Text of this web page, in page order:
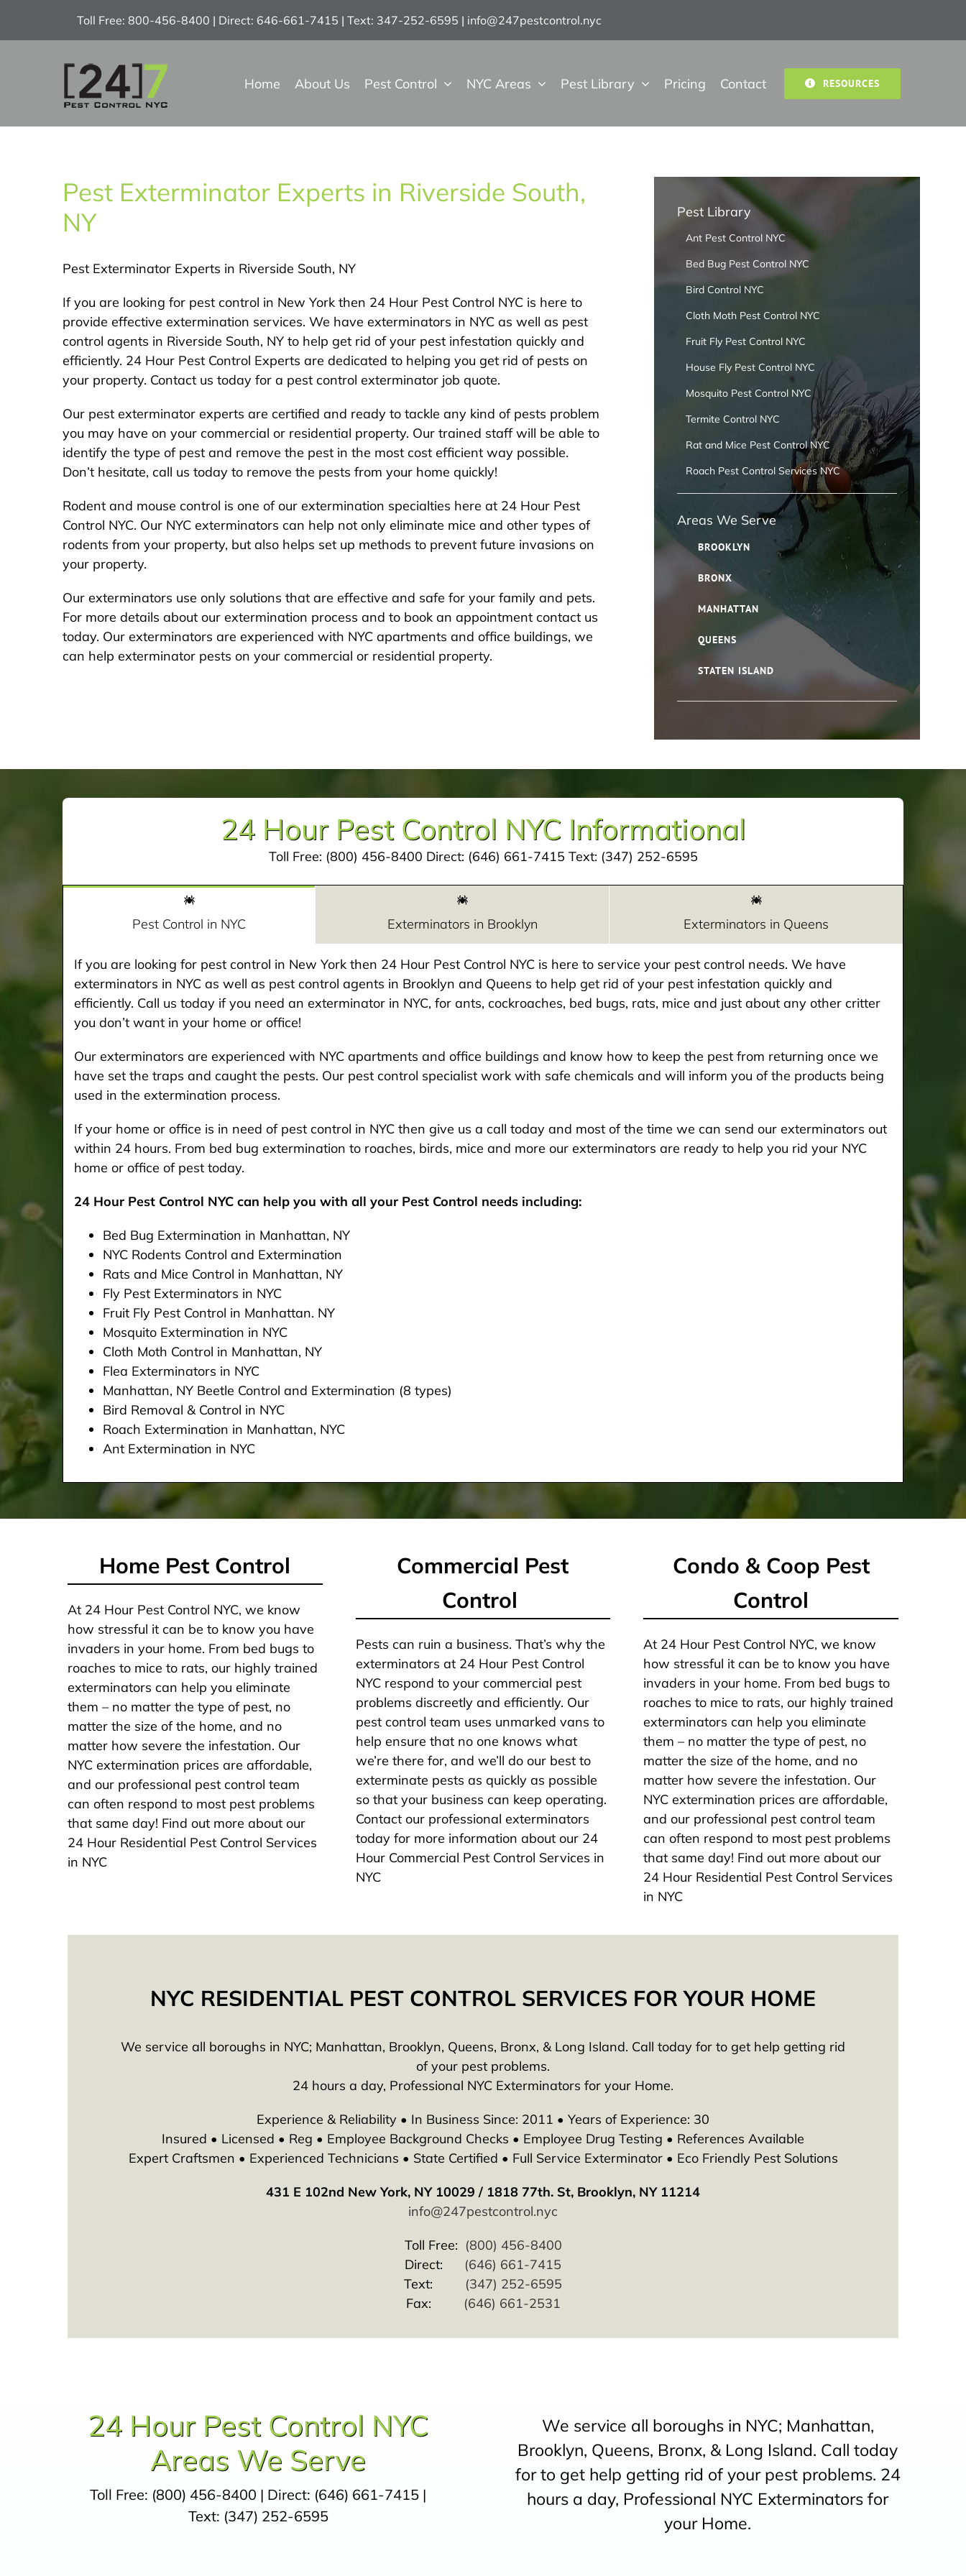
Toll Free: 800-456-8400 | Direct: 646-661-7415 | Text: 347-252-6595 | info@247pestcontrol.nyc
Home About Us Pest Control NYC Areas Pest Library Pricing Contact RESOURCES
Pest Exterminator Experts in Riverside South,
NY
Pest Exterminator Experts in Riverside South, NY
If you are looking for pest control in New York then 24 Hour Pest Control NYC is here to
provide effective extermination services. We have exterminators in NYC as well as pest
control agents in Riverside South, NY to help get rid of your pest infestation quickly and
efficiently. 24 Hour Pest Control Experts are dedicated to helping you get rid of pests on
your property. Contact us today for a pest control exterminator job quote.
Our pest exterminator experts are certified and ready to tackle any kind of pests problem
you may have on your commercial or residential property. Our trained staff will be able to
identify the type of pest and remove the pest in the most cost efficient way possible.
Don’t hesitate, call us today to remove the pests from your home quickly!
Rodent and mouse control is one of our extermination specialties here at 24 Hour Pest
Control NYC. Our NYC exterminators can help not only eliminate mice and other types of
rodents from your property, but also helps set up methods to prevent future invasions on
your property.
Our exterminators use only solutions that are effective and safe for your family and pets.
For more details about our extermination process and to book an appointment contact us
today. Our exterminators are experienced with NYC apartments and office buildings, we
can help exterminator pests on your commercial or residential property.
Pest Library
Ant Pest Control NYC
Bed Bug Pest Control NYC
Bird Control NYC
Cloth Moth Pest Control NYC
Fruit Fly Pest Control NYC
House Fly Pest Control NYC
Mosquito Pest Control NYC
Termite Control NYC
Rat and Mice Pest Control NYC
Roach Pest Control Services NYC
Areas We Serve
BROOKLYN
BRONX
MANHATTAN
QUEENS
STATEN ISLAND
24 Hour Pest Control NYC Informational
Toll Free: (800) 456-8400 Direct: (646) 661-7415 Text: (347) 252-6595
Pest Control in NYC Exterminators in Brooklyn Exterminators in Queens
If you are looking for pest control in New York then 24 Hour Pest Control NYC is here to service your pest control needs. We have
exterminators in NYC as well as pest control agents in Brooklyn and Queens to help get rid of your pest infestation quickly and
efficiently. Call us today if you need an exterminator in NYC, for ants, cockroaches, bed bugs, rats, mice and just about any other critter
you don’t want in your home or office!
Our exterminators are experienced with NYC apartments and office buildings and know how to keep the pest from returning once we
have set the traps and caught the pests. Our pest control specialist work with safe chemicals and will inform you of the products being
used in the extermination process.
If your home or office is in need of pest control in NYC then give us a call today and most of the time we can send our exterminators out
within 24 hours. From bed bug extermination to roaches, birds, mice and more our exterminators are ready to help you rid your NYC
home or office of pest today.
24 Hour Pest Control NYC can help you with all your Pest Control needs including:
Bed Bug Extermination in Manhattan, NY
NYC Rodents Control and Extermination
Rats and Mice Control in Manhattan, NY
Fly Pest Exterminators in NYC
Fruit Fly Pest Control in Manhattan. NY
Mosquito Extermination in NYC
Cloth Moth Control in Manhattan, NY
Flea Exterminators in NYC
Manhattan, NY Beetle Control and Extermination (8 types)
Bird Removal & Control in NYC
Roach Extermination in Manhattan, NYC
Ant Extermination in NYC
Home Pest Control
At 24 Hour Pest Control NYC, we know
how stressful it can be to know you have
invaders in your home. From bed bugs to
roaches to mice to rats, our highly trained
exterminators can help you eliminate
them – no matter the type of pest, no
matter the size of the home, and no
matter how severe the infestation. Our
NYC extermination prices are affordable,
and our professional pest control team
can often respond to most pest problems
that same day! Find out more about our
24 Hour Residential Pest Control Services
in NYC
Commercial Pest
Control
Pests can ruin a business. That’s why the
exterminators at 24 Hour Pest Control
NYC respond to your commercial pest
problems discreetly and efficiently. Our
pest control team uses unmarked vans to
help ensure that no one knows what
we’re there for, and we’ll do our best to
exterminate pests as quickly as possible
so that your business can keep operating.
Contact our professional exterminators
today for more information about our 24
Hour Commercial Pest Control Services in
NYC
Condo & Coop Pest
Control
At 24 Hour Pest Control NYC, we know
how stressful it can be to know you have
invaders in your home. From bed bugs to
roaches to mice to rats, our highly trained
exterminators can help you eliminate
them – no matter the type of pest, no
matter the size of the home, and no
matter how severe the infestation. Our
NYC extermination prices are affordable,
and our professional pest control team
can often respond to most pest problems
that same day! Find out more about our
24 Hour Residential Pest Control Services
in NYC
NYC RESIDENTIAL PEST CONTROL SERVICES FOR YOUR HOME
We service all boroughs in NYC; Manhattan, Brooklyn, Queens, Bronx, & Long Island. Call today for to get help getting rid
of your pest problems.
24 hours a day, Professional NYC Exterminators for your Home.
Experience & Reliability • In Business Since: 2011 • Years of Experience: 30
Insured • Licensed • Reg • Employee Background Checks • Employee Drug Testing • References Available
Expert Craftsmen • Experienced Technicians • State Certified • Full Service Exterminator • Eco Friendly Pest Solutions
431 E 102nd New York, NY 10029 / 1818 77th. St, Brooklyn, NY 11214
info@247pestcontrol.nyc
Toll Free: (800) 456-8400
Direct: (646) 661-7415
Text: (347) 252-6595
Fax: (646) 661-2531
24 Hour Pest Control NYC
Areas We Serve
Toll Free: (800) 456-8400 | Direct: (646) 661-7415 |
Text: (347) 252-6595
We service all boroughs in NYC; Manhattan,
Brooklyn, Queens, Bronx, & Long Island. Call today
for to get help getting rid of your pest problems. 24
hours a day, Professional NYC Exterminators for
your Home.